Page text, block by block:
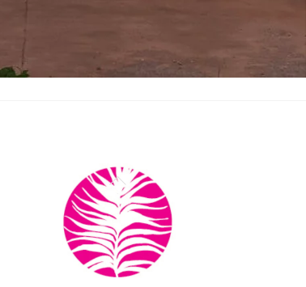
Back
To
Top